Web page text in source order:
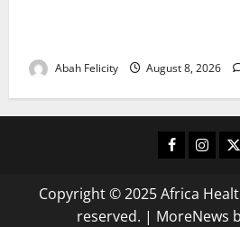
Abah Felicity August 8, 2026
FacebookX
Copyright © 2025 Africa
reserved. | MoreNews